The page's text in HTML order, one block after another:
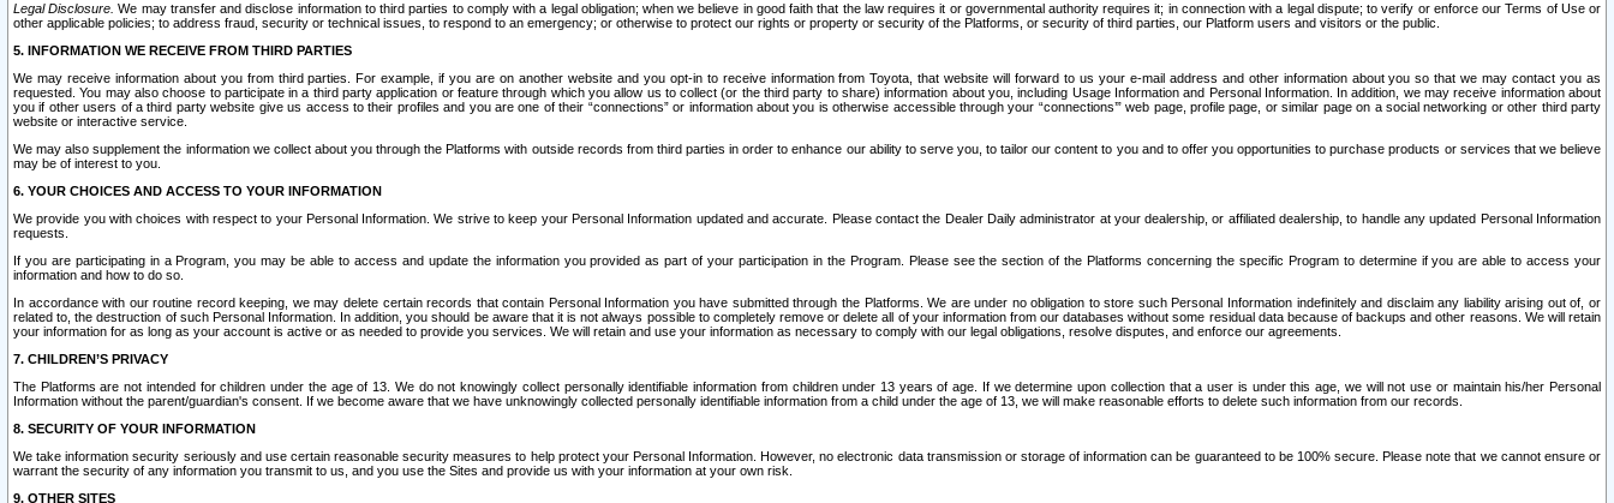
Legal Disclosure. We may transfer and disclose information to third parties to comply with a legal obligation; when we believe in good faith that the law requires it or governmental authority requires it; in connection with a legal dispute; to verify or enforce our Terms of Use or
other applicable policies; to address fraud, security or technical issues, to respond to an emergency; or otherwise to protect our rights or property or security of the Platforms, or security of third parties, our Platform users and visitors or the public.
5. INFORMATION WE RECEIVE FROM THIRD PARTIES
We may receive information about you from third parties. For example, if you are on another website and you opt-in to receive information from Toyota, that website will forward to us your e-mail address and other information about you so that we may contact you as
requested. You may also choose to participate in a third party application or feature through which you allow us to collect (or the third party to share) information about you, including Usage Information and Personal Information. In addition, we may receive information about
you if other users of a third party website give us access to their profiles and you are one of their “connections” or information about you is otherwise accessible through your “connections’” web page, profile page, or similar page on a social networking or other third party
website or interactive service.
We may also supplement the information we collect about you through the Platforms with outside records from third parties in order to enhance our ability to serve you, to tailor our content to you and to offer you opportunities to purchase products or services that we believe
may be of interest to you.
6. YOUR CHOICES AND ACCESS TO YOUR INFORMATION
We provide you with choices with respect to your Personal Information. We strive to keep your Personal Information updated and accurate. Please contact the Dealer Daily administrator at your dealership, or affiliated dealership, to handle any updated Personal Information
requests.
If you are participating in a Program, you may be able to access and update the information you provided as part of your participation in the Program. Please see the section of the Platforms concerning the specific Program to determine if you are able to access your
information and how to do so.
In accordance with our routine record keeping, we may delete certain records that contain Personal Information you have submitted through the Platforms. We are under no obligation to store such Personal Information indefinitely and disclaim any liability arising out of, or
related to, the destruction of such Personal Information. In addition, you should be aware that it is not always possible to completely remove or delete all of your information from our databases without some residual data because of backups and other reasons. We will retain
your information for as long as your account is active or as needed to provide you services. We will retain and use your information as necessary to comply with our legal obligations, resolve disputes, and enforce our agreements.
7. CHILDREN’S PRIVACY
The Platforms are not intended for children under the age of 13. We do not knowingly collect personally identifiable information from children under 13 years of age. If we determine upon collection that a user is under this age, we will not use or maintain his/her Personal
Information without the parent/guardian's consent. If we become aware that we have unknowingly collected personally identifiable information from a child under the age of 13, we will make reasonable efforts to delete such information from our records.
8. SECURITY OF YOUR INFORMATION
We take information security seriously and use certain reasonable security measures to help protect your Personal Information. However, no electronic data transmission or storage of information can be guaranteed to be 100% secure. Please note that we cannot ensure or
warrant the security of any information you transmit to us, and you use the Sites and provide us with your information at your own risk.
9. OTHER SITES